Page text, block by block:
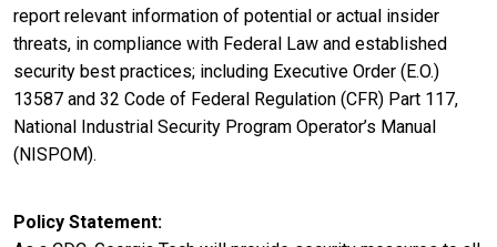
report relevant information of potential or actual insider
threats, in compliance with Federal Law and established
security best practices; including Executive Order (E.O.)
13587 and 32 Code of Federal Regulation (CFR) Part 117,
National Industrial Security Program Operator’s Manual
(NISPOM).
Policy Statement